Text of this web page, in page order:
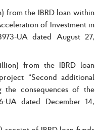
from the IBRD loan within
of Investment in
UA dated August 27,
from the IBRD loan
“Second additional
the consequences of the
UA dated December 14,